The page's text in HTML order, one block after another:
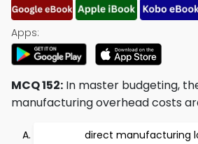
Apps:
MCQ 152: In master budgeting,
manufacturing overhead costs
direct manufacturing